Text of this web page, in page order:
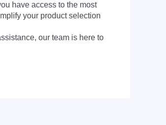
have access to the most
your product selection
our team is here to